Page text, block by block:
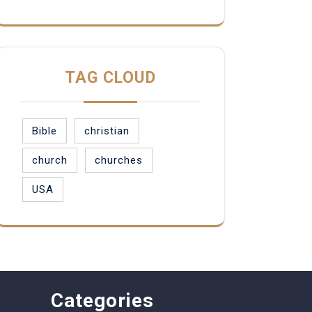
TAG CLOUD
Bible christian
church churches
USA
Categories